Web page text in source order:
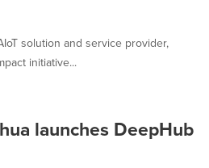
solution and service provider,
initiative...
launches DeepHub